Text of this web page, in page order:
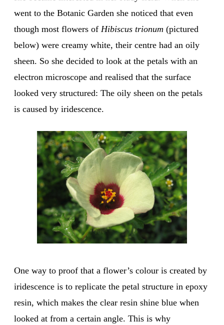
went to the Botanic Garden she noticed that even
though most flowers of Hibiscus trionum (pictured
below) were creamy white, their centre had an oily
sheen. So she decided to look at the petals with an
electron microscope and realised that the surface
looked very structured: The oily sheen on the petals
is caused by iridescence.
One way to proof that a flower’s colour is created by
iridescence is to replicate the petal structure in epoxy
resin, which makes the clear resin shine blue when
looked at from a certain angle. This is why